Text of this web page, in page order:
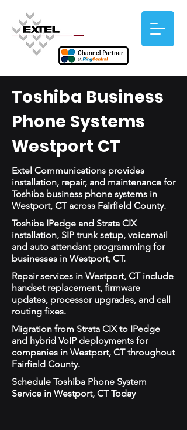
Toshiba Business
Phone Systems
Westport CT
Extel Communications provides
installation, repair, and maintenance for
Toshiba business phone systems in
Westport, CT across Fairfield County.
Toshiba IPedge and Strata CIX
installation, SIP trunk setup, voicemail
and auto attendant programming for
businesses in Westport, CT.
Repair services in Westport, CT include
handset replacement, firmware
updates, processor upgrades, and call
routing fixes.
Migration from Strata CIX to IPedge
and hybrid VoIP deployments for
companies in Westport, CT throughout
Fairfield County.
Schedule Toshiba Phone System
Service in Westport, CT Today